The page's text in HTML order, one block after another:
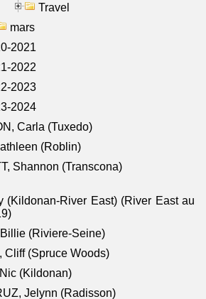
Travel
mars
2021
2022
2023
2024
Carla (Tuxedo)
(Roblin)
Shannon (Transcona)
(Kildonan-River East) (River East au
(Riviere-Seine)
Cliff (Spruce Woods)
(Kildonan)
Jelynn (Radisson)